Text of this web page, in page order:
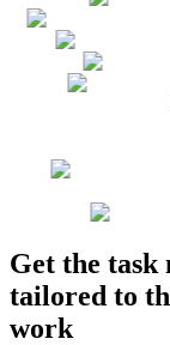
Get the task
tailored to
work